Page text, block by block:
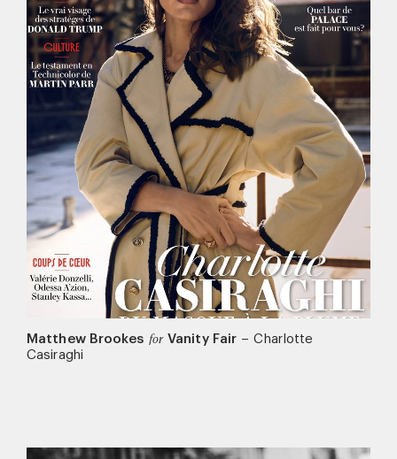
Matthew Brookes for Vanity Fair – Charlotte
Casiraghi